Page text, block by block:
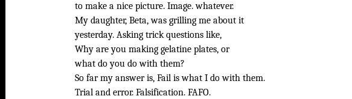
to make a nice picture. Image. whatever.
My daughter, Beta, was grilling me about it
yesterday. Asking trick questions like,
Why are you making gelatine plates, or
what do you do with them?
So far my answer is, Fail is what I do with them.
Trial and error. Falsification. FAFO.